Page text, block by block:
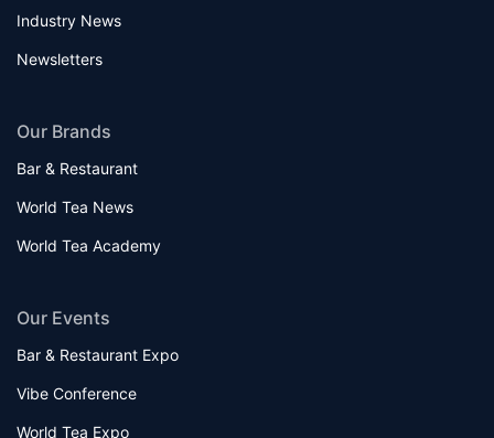
Industry News
Newsletters
Our Brands
Bar & Restaurant
World Tea News
World Tea Academy
Our Events
Bar & Restaurant Expo
Vibe Conference
World Tea Expo